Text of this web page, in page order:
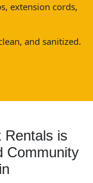
extension cords,
and sanitized.
Rentals is
Community